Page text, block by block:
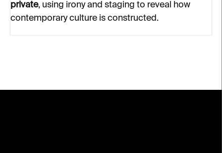
private, using irony and staging to reveal how
contemporary culture is constructed.